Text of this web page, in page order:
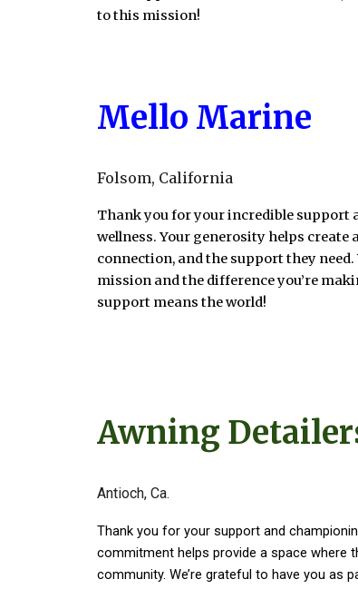
to this mission!
Mello Marine
Folsom, California
Thank you for your incredible support
wellness. Your generosity helps create
connection, and the support they
mission and the difference you’re
support means the world!
Awning
Antioch, Ca.
Thank you for your support and
commitment helps provide a space where
community. We’re grateful to have you as